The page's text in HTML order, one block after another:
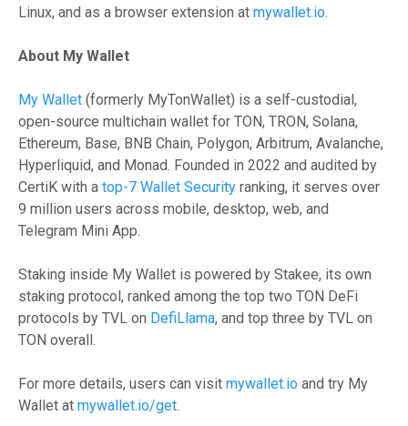
Linux, and as a browser extension at mywallet.io
About My Wallet
My Wallet (formerly MyTonWallet) is a self-custodial,
open-source multichain wallet for TON, TRON, Solana,
Ethereum, Base, BNB Chain, Polygon, Arbitrum, Avalanche,
Hyperliquid, and Monad. Founded in 2022 and audited by
CertiK with a top-7 Wallet Security ranking, it serves over
9 million users across mobile, desktop, web, and
Telegram Mini App.
Staking inside My Wallet is powered by Stakee, its own
staking protocol, ranked among the top two TON DeFi
protocols by TVL on DefiLlama, and top three by TVL on
TON overall.
For more details, users can visit mywallet.io and try My
Wallet at mywallet.io/get